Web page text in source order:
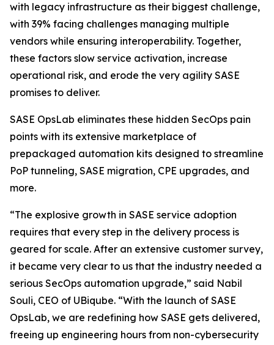
with legacy infrastructure as their biggest challenge,
with 39% facing challenges managing multiple
vendors while ensuring interoperability. Together,
these factors slow service activation, increase
operational risk, and erode the very agility SASE
promises to deliver.
SASE OpsLab eliminates these hidden SecOps pain
points with its extensive marketplace of
prepackaged automation kits designed to streamline
PoP tunneling, SASE migration, CPE upgrades, and
more.
“The explosive growth in SASE service adoption
requires that every step in the delivery process is
geared for scale. After an extensive customer survey,
it became very clear to us that the industry needed a
serious SecOps automation upgrade,” said Nabil
Souli, CEO of UBiqube. “With the launch of SASE
OpsLab, we are redefining how SASE gets delivered,
freeing up engineering hours from non-cybersecurity